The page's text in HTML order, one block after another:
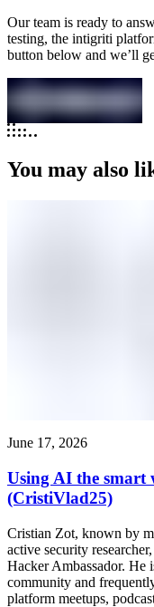
Our team is ready to
testing, the intigriti
button below and we’ll
You may also
June 17, 2026
Using AI the
(CristiVlad25)
Cristian Zot, known by
active security
Hacker Ambassador. He
community and
platform meetups,